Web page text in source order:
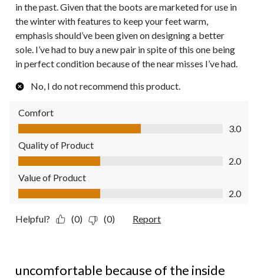
in the past. Given that the boots are marketed for use in
the winter with features to keep your feet warm,
emphasis should’ve been given on designing a better
sole. I’ve had to buy a new pair in spite of this one being
in perfect condition because of the near misses I’ve had.
No, I do not recommend this product.
Comfort
Comfort, 3.0 out of 5
3.0
Quality of Product
Quality of Product, 2.0 out of 5
2.0
Value of Product
Value of Product, 2.0 out of 5
2.0
Helpful? (0) (0) Report
uncomfortable because of the inside